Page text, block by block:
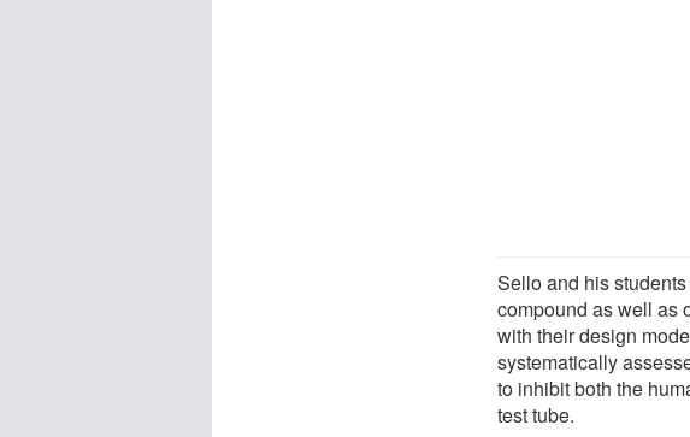
Sello and his
compound as well as
with their design
systematically
to inhibit both the
test tube.